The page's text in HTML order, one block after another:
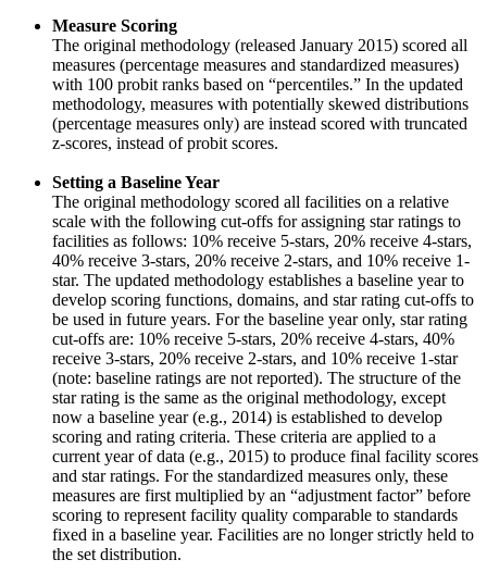
Measure Scoring
The original methodology (released January 2015) scored all
measures (percentage measures and standardized measures)
with 100 probit ranks based on “percentiles.” In the updated
methodology, measures with potentially skewed distributions
(percentage measures only) are instead scored with truncated
z-scores, instead of probit scores.
Setting a Baseline Year
The original methodology scored all facilities on a relative
scale with the following cut-offs for assigning star ratings to
facilities as follows: 10% receive 5-stars, 20% receive 4-stars,
40% receive 3-stars, 20% receive 2-stars, and 10% receive 1-
star. The updated methodology establishes a baseline year to
develop scoring functions, domains, and star rating cut-offs to
be used in future years. For the baseline year only, star rating
cut-offs are: 10% receive 5-stars, 20% receive 4-stars, 40%
receive 3-stars, 20% receive 2-stars, and 10% receive 1-star
(note: baseline ratings are not reported). The structure of the
star rating is the same as the original methodology, except
now a baseline year (e.g., 2014) is established to develop
scoring and rating criteria. These criteria are applied to a
current year of data (e.g., 2015) to produce final facility scores
and star ratings. For the standardized measures only, these
measures are first multiplied by an “adjustment factor” before
scoring to represent facility quality comparable to standards
fixed in a baseline year. Facilities are no longer strictly held to
the set distribution.